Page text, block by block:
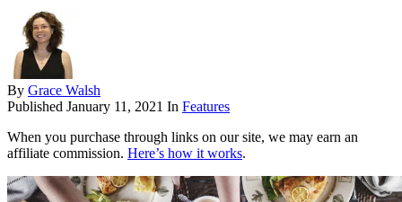
By Grace Walsh
Published January 11, 2021 In Features
When you purchase through links on our site, we may earn an
affiliate commission. Here’s how it works.